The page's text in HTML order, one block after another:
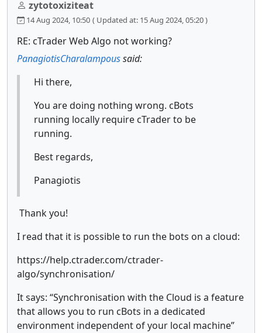
zytotoxiziteat
14 Aug 2024, 10:50 ( Updated at: 15 Aug 2024, 05:20 )
RE: cTrader Web Algo not working?
PanagiotisCharalampoussaid:
Hi there,
You are doing nothing wrong. cBots
running locally require cTrader to be
running.
Best regards,
Panagiotis
Thank you!
I read that it is possible to run the bots on a cloud:
https://help.ctrader.com/ctrader-
algo/synchronisation/
It says: “Synchronisation with the Cloud is a feature
that allows you to run cBots in a dedicated
environment independent of your local machine”